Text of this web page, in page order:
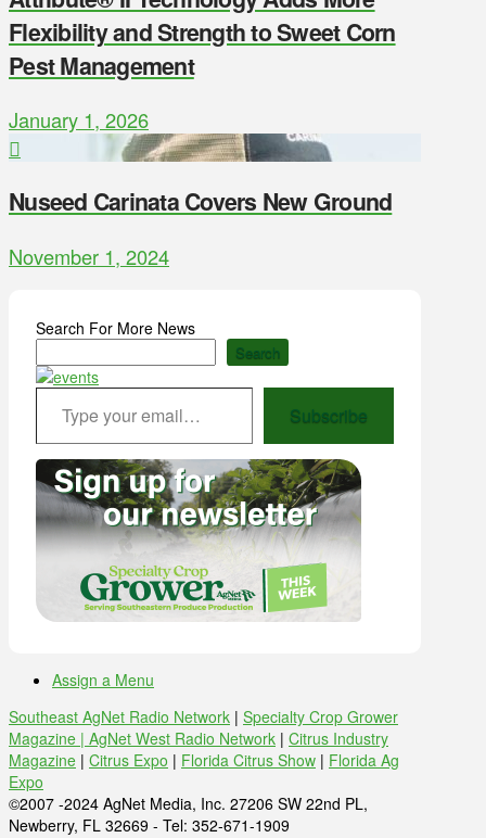
Flexibility and Strength to Sweet Corn
Pest Management
January 1, 2026
Nuseed Carinata Covers New Ground
November 1, 2024
Search For More News
Search
Type your email…
Subscribe
Assign a Menu
Southeast AgNet Radio Network | Specialty Crop Grower
Magazine | AgNet West Radio Network | Citrus Industry
Magazine | Citrus Expo | Florida Citrus Show | Florida Ag
Expo
©2007 -2024 AgNet Media, Inc. 27206 SW 22nd PL,
Newberry, FL 32669 - Tel: 352-671-1909